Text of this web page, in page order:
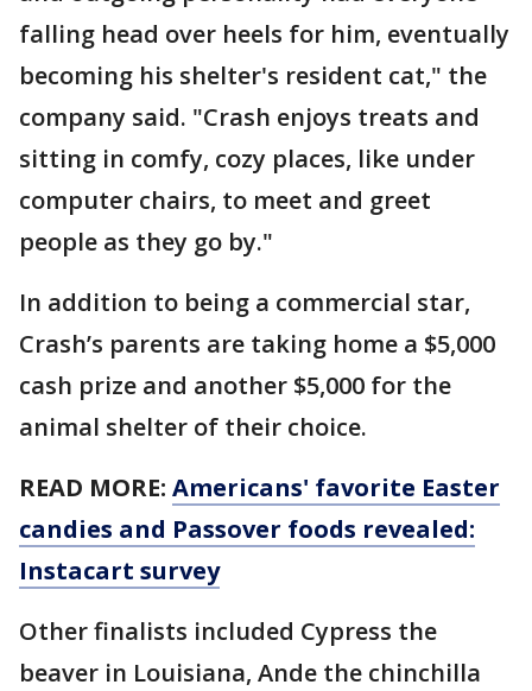
falling head over heels for him, eventually
becoming his shelter's resident cat," the
company said. "Crash enjoys treats and
sitting in comfy, cozy places, like under
computer chairs, to meet and greet
people as they go by."
In addition to being a commercial star,
Crash’s parents are taking home a $5,000
cash prize and another $5,000 for the
animal shelter of their choice.
READ MORE: Americans' favorite Easter
candies and Passover foods revealed:
Instacart survey
Other finalists included Cypress the
beaver in Louisiana, Ande the chinchilla